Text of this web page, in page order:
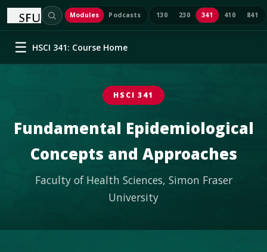
/ HSCI 341Modules Podcasts 130 230 341 410 841
☰ HSCI 341: Course Home
HSCI 341
Fundamental Epidemiological
Concepts and Approaches
Faculty of Health Sciences, Simon Fraser
University